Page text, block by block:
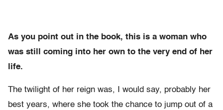
As you point out in the book, this is a woman who
was still coming into her own to the very end of her
life.
The twilight of her reign was, I would say, probably her
best years, where she took the chance to jump out of a